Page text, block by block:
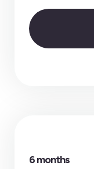
6 months